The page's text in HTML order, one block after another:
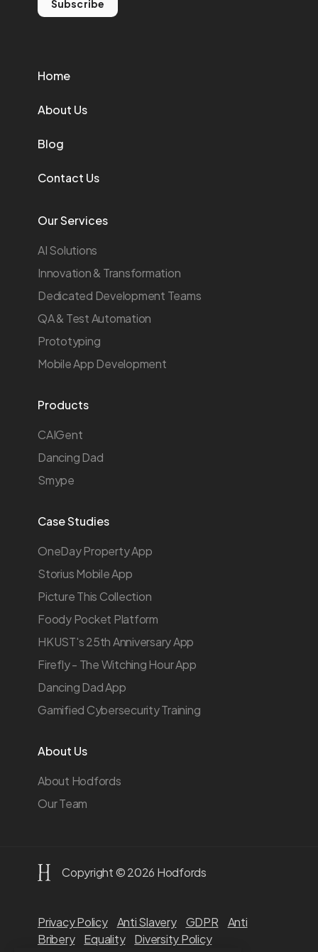
Subscribe
Home
About Us
Blog
Contact Us
Our Services
AI Solutions
Innovation & Transformation
Dedicated Development Teams
QA & Test Automation
Prototyping
Mobile App Development
Products
CAIGent
Dancing Dad
Smype
Case Studies
OneDay Property App
Storius Mobile App
Picture This Collection
Foody Pocket Platform
HKUST's 25th Anniversary App
Firefly - The Witching Hour App
Dancing Dad App
Gamified Cybersecurity Training
About Us
About Hodfords
Our Team
Copyright © 2026 Hodfords
Privacy Policy Anti Slavery GDPR
Anti
Bribery
Equality Diversity Policy